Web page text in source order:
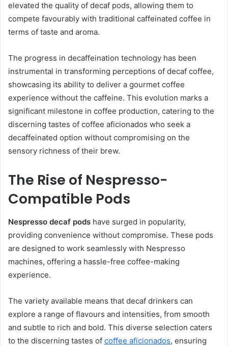
elevated the quality of decaf pods, allowing them to
compete favourably with traditional caffeinated coffee in
terms of taste and aroma.
The progress in decaffeination technology has been
instrumental in transforming perceptions of decaf coffee,
showcasing its ability to deliver a gourmet coffee
experience without the caffeine. This evolution marks a
significant milestone in coffee production, catering to the
discerning tastes of coffee aficionados who seek a
decaffeinated option without compromising on the
sensory richness of their brew.
The Rise of Nespresso-
Compatible Pods
Nespresso decaf pods have surged in popularity,
providing convenience without compromise. These pods
are designed to work seamlessly with Nespresso
machines, offering a hassle-free coffee-making
experience.
The variety available means that decaf drinkers can
explore a range of flavours and intensities, from smooth
and subtle to rich and bold. This diverse selection caters
to the discerning tastes of coffee aficionados, ensuring